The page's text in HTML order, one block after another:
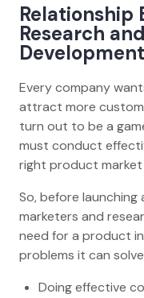
Relationship
Research
Development
Every company
attract more
turn out to be a
must conduct
right product
So, before
marketers and
need for a product
problems it can
Doing effective